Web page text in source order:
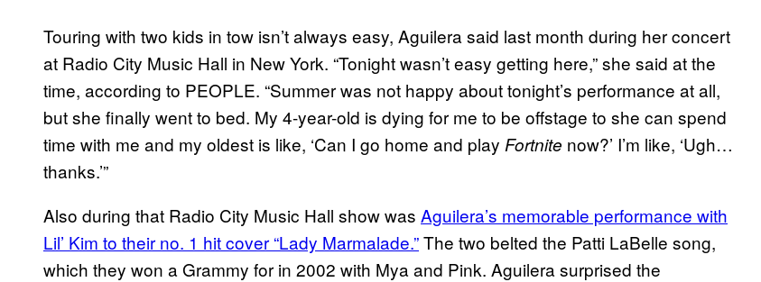
Touring with two kids in tow isn’t always easy, Aguilera said last month during her concert
at Radio City Music Hall in New York. “Tonight wasn’t easy getting here,” she said at the
time, according to PEOPLE. “Summer was not happy about tonight’s performance at all,
but she finally went to bed. My 4-year-old is dying for me to be offstage to she can spend
time with me and my oldest is like, ‘Can I go home and play Fortnite now?’ I’m like, ‘Ugh…
thanks.’”
Also during that Radio City Music Hall show was Aguilera’s memorable performance with
Lil’ Kim to their no. 1 hit cover “Lady Marmalade.”The two belted the Patti LaBelle song,
which they won a Grammy for in 2002 with Mya and Pink. Aguilera surprised the